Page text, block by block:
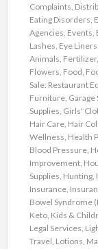
Complaints,
Eating Disorders,
Agencies, Events,
Lashes, Eye Liners,
Animals, Fertilizer,
Flowers, Food,
Sale: Restaurant
Furniture,
Supplies, Girls'
Hair Care, Hair
Wellness, Health
Blood Pressure,
Improvement,
Supplies, Hunting,
Insurance,
Bowel Syndrome
Keto, Kids &
Legal Services,
Travel, Lotions,